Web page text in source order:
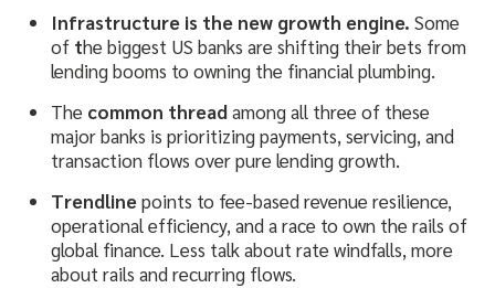
Infrastructure is the new growth engine. Some
of the biggest US banks are shifting their bets from
lending booms to owning the financial plumbing.
The common threadamong all three of these
major banks is prioritizing payments, servicing, and
transaction flows over pure lending growth.
Trendlinepoints to fee-based revenue resilience,
operational efficiency, and a race to own the rails of
global finance. Less talk about rate windfalls, more
about rails and recurring flows.